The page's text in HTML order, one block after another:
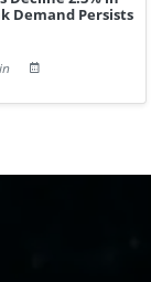
Demand Persists